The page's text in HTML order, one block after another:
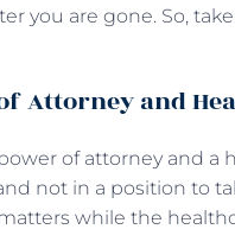
you are gone. So,
Attorney and
of attorney and a
not in a position to
while the